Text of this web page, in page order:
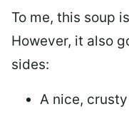
To me, this soup
However, it also
sides:
A nice,